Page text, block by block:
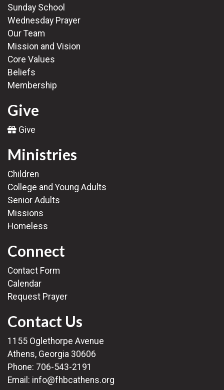
Sunday School
Wednesday Prayer
Our Team
Mission and Vision
Core Values
Beliefs
Membership
Give
Give
Ministries
Children
College and Young Adults
Senior Adults
Missions
Homeless
Connect
Contact Form
Calendar
Request Prayer
Contact Us
1155 Oglethorpe Avenue
Athens, Georgia 30606
Phone: 706-543-2191
Email: info@fhbcathens.org